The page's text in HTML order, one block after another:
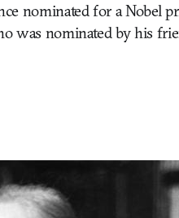
nominated for a Nobel
was nominated by his